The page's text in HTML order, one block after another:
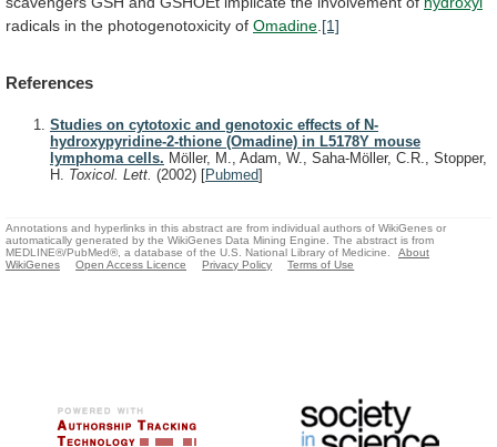
radicals in the photogenotoxicity of Omadine [1]
References
Studies on cytotoxic and genotoxic effects of N-
hydroxypyridine-2-thione (Omadine) in L5178Y mouse
lymphoma cells. Möller, M., Adam, W., Saha-Möller, C.R., Stopper,
H. Toxicol. Lett. (2002) [Pubmed]
Annotations and hyperlinks in this abstract are from individual authors of WikiGenes or
automatically generated by the WikiGenes Data Mining Engine. The abstract is from
MEDLINE®/PubMed®, a database of the U.S. National Library of Medicine.
About
WikiGenes
Open Access Licence Privacy Policy Terms of Use